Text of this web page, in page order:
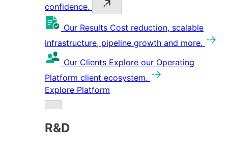
confidence.
Our Results Cost reduction, scalable
infrastructure, pipeline growth and more.
Our Clients Explore our Operating
Platform client ecosystem.
Explore Platform
R&D